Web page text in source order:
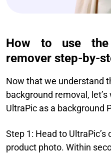
How to use the
remover step-by-
Now that we understand
background removal,
UltraPic as a background
Step 1: Head to
product photo. Within